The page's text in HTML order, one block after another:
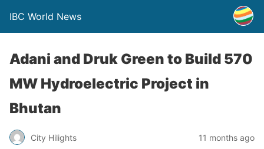
IBC World News
Adani and Druk Green to Build 570
MW Hydroelectric Project in
Bhutan
City Hilights 11 months ago